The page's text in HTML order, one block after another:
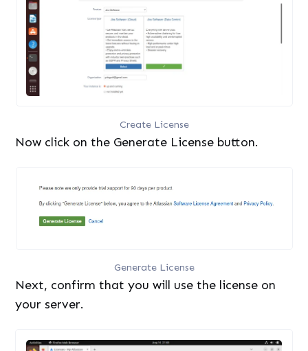
Create License
Now click on the Generate License button.
Generate License
Next, confirm that you will use the license on
your server.